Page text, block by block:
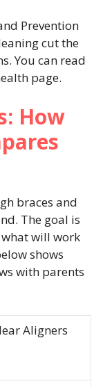
Prevention
cut the
You can read
page.
How
braces and
The goal is
will work
shows
with parents
Aligners